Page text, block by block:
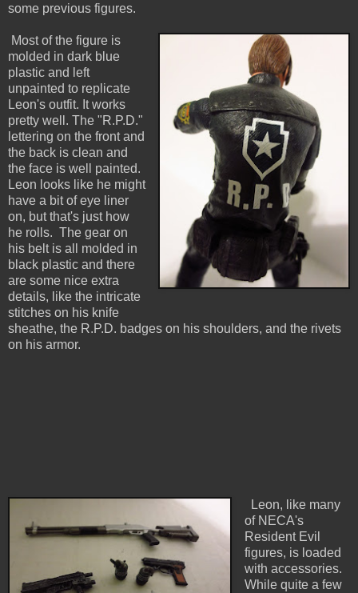
some previous figures.
Most of the figure is
molded in dark blue
plastic and left
unpainted to replicate
Leon's outfit. It works
pretty well. The "R.P.D."
lettering on the front and
the back is clean and
the face is well painted.
Leon looks like he might
have a bit of eye liner
on, but that's just how
he rolls. The gear on
his belt is all molded in
black plastic and there
are some nice extra
details, like the intricate
stitches on his knife
sheathe, the R.P.D. badges on his shoulders, and the rivets
on his armor.
Leon, like many
of NECA's
Resident Evil
figures, is loaded
with accessories.
While quite a few